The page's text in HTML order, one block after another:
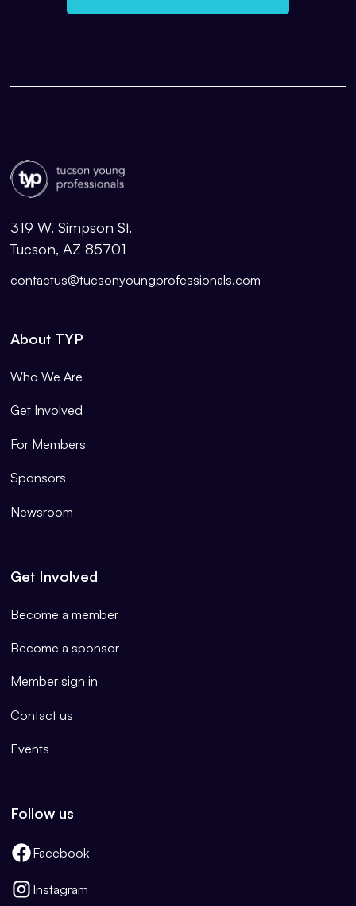
319 W. Simpson St.
Tucson, AZ 85701
contactus@tucsonyoungprofessionals.com
About TYP
Who We Are
Get Involved
For Members
Sponsors
Newsroom
Get Involved
Become a member
Become a sponsor
Member sign in
Contact us
Events
Follow us
Facebook
Instagram